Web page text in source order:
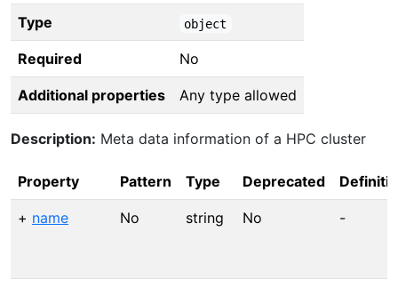
Type object
Required No
Additional properties Any type allowed
Description: Meta data information of a HPC cluster
Property Pattern Type Deprecated
+ name No string No -